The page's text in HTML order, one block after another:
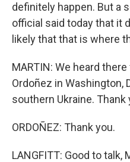
definitely happen. But a
official said today that it
likely that that is where
MARTIN: We heard
Ordoñez in Washington,
southern Ukraine.
ORDOÑEZ: Thank you.
LANGFITT: Good to